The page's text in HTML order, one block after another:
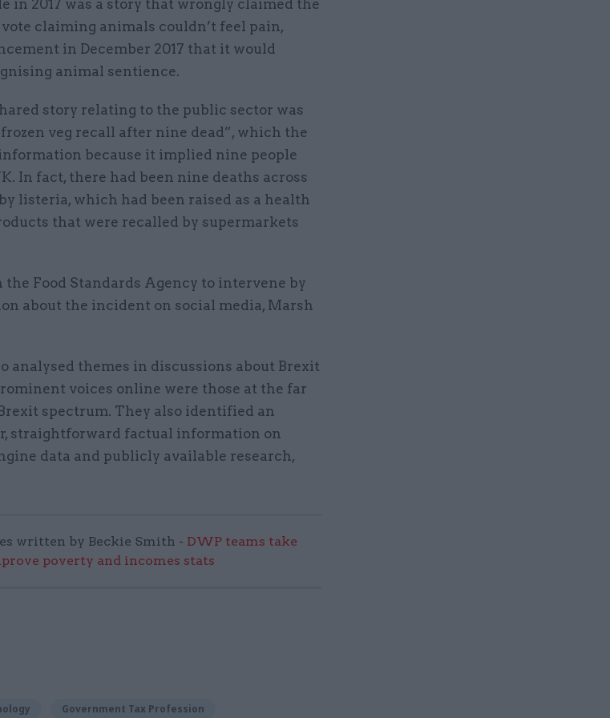
in 2017 was a story that wrongly claimed the
claiming animals couldn’t feel pain,
in December 2017 that it would
animal sentience.
story relating to the public sector was
veg recall after nine dead”, which the
because it implied nine people
In fact, there had been nine deaths across
listeria, which had been raised as a health
that were recalled by supermarkets
the Food Standards Agency to intervene by
about the incident on social media, Marsh
analysed themes in discussions about Brexit
voices online were those at the far
spectrum. They also identified an
straightforward factual information on
data and publicly available research,
written by Beckie Smith - DWP teams take
poverty and incomes stats
Government Tax Profession